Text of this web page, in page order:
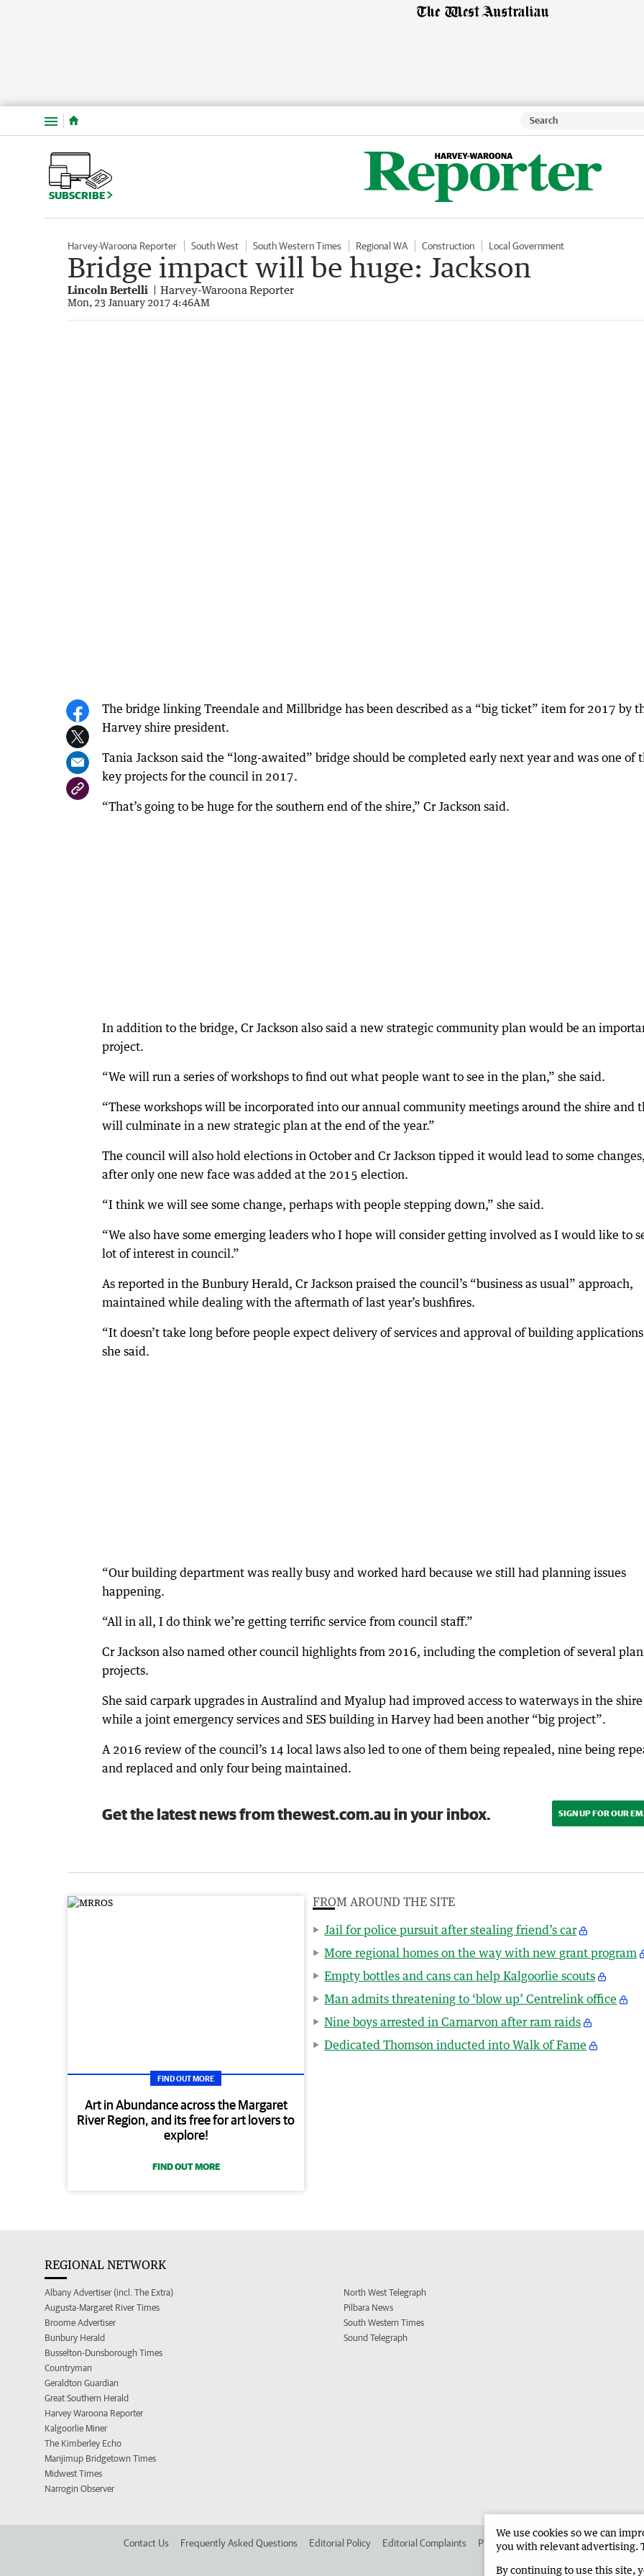
Menu
SUBSCRIBE
Harvey-Waroona Reporter South West South Western Times Regional WA Construction Local Government
Bridge impact will be huge: Jackson
Lincoln Bertelli Harvey-Waroona Reporter
Mon, 23 January 2017 4:46AM
The bridge linking Treendale and Millbridge has been described as a “big ticket” item for 2017 by
Harvey shire president.
Tania Jackson said the “long-awaited” bridge should be completed early next year and was one of
key projects for the council in 2017.
“That’s going to be huge for the southern end of the shire,” Cr Jackson said.
In addition to the bridge, Cr Jackson also said a new strategic community plan would be an
project.
“We will run a series of workshops to find out what people want to see in the plan,” she said.
“These workshops will be incorporated into our annual community meetings around the shire and
will culminate in a new strategic plan at the end of the year.”
The council will also hold elections in October and Cr Jackson tipped it would lead to some
after only one new face was added at the 2015 election.
“I think we will see some change, perhaps with people stepping down,” she said.
“We also have some emerging leaders who I hope will consider getting involved as I would like to
lot of interest in council.”
As reported in the Bunbury Herald, Cr Jackson praised the council’s “business as usual” approach,
maintained while dealing with the aftermath of last year’s bushfires.
“It doesn’t take long before people expect delivery of services and approval of building
she said.
“Our building department was really busy and worked hard because we still had planning issues
happening.
“All in all, I do think we’re getting terrific service from council staff.”
Cr Jackson also named other council highlights from 2016, including the completion of several
projects.
She said carpark upgrades in Australind and Myalup had improved access to waterways in the shire
while a joint emergency services and SES building in Harvey had been another “big project”.
A 2016 review of the council’s 14 local laws also led to one of them being repealed, nine being
and replaced and only four being maintained.
Get the latest news from thewest.com.au in your inbox. SIGN UP FOR OUR
FIND OUT MORE
Art in Abundance across the Margaret
River Region, and its free for art lovers to
explore!
FIND OUT MORE
FROM AROUND THE SITE
Jail for police pursuit after stealing friend’s car
More regional homes on the way with new grant program
Empty bottles and cans can help Kalgoorlie scouts
Man admits threatening to ‘blow up’ Centrelink office
Nine boys arrested in Carnarvon after ram raids
Dedicated Thomson inducted into Walk of Fame
REGIONAL NETWORK
Albany Advertiser (incl. The Extra)
Augusta-Margaret River Times
Broome Advertiser
Bunbury Herald
Busselton-Dunsborough Times
Countryman
Geraldton Guardian
Great Southern Herald
Harvey Waroona Reporter
Kalgoorlie Miner
The Kimberley Echo
Manjimup Bridgetown Times
Midwest Times
Narrogin Observer
North West Telegraph
Pilbara News
South Western Times
Sound Telegraph
Contact Us Frequently Asked Questions Editorial Policy Editorial Complaints Place an ad in The West Advertise in
We use cookies so we can
you with relevant advertising.
By continuing to use this site,